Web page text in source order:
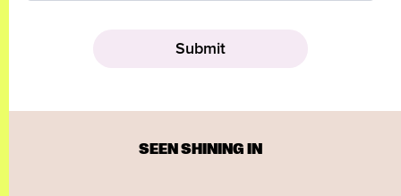
SEEN SHINING IN